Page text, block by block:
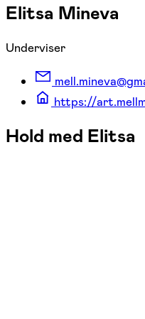
Elitsa Mineva
Underviser
https://
Hold med Elitsa